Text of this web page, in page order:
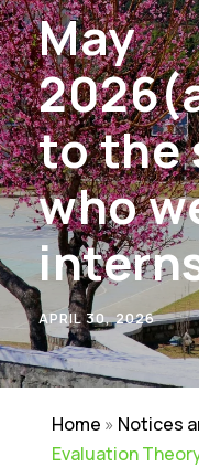
May
to the
who
APRIL 30, 2026
Home » Notices
Evaluation